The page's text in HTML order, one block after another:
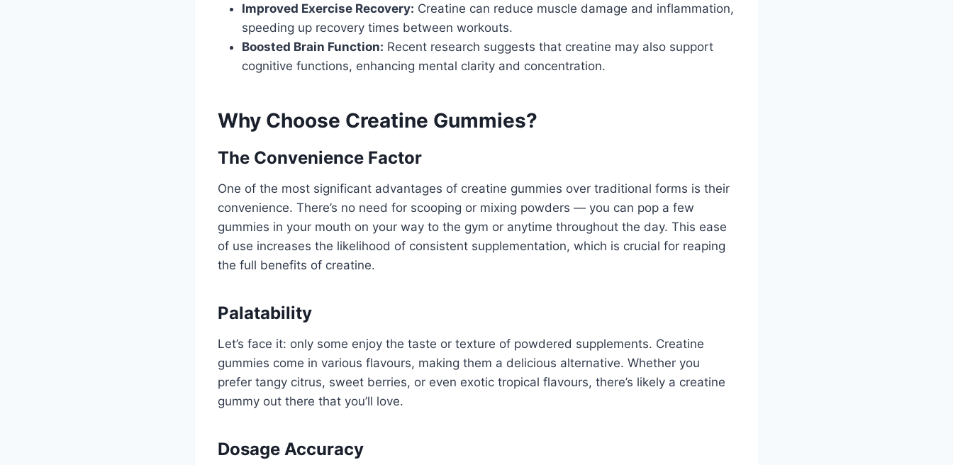
Improved Exercise Recovery: Creatine can reduce muscle damage and inflammation,
speeding up recovery times between workouts.
Boosted Brain Function: Recent research suggests that creatine may also support
cognitive functions, enhancing mental clarity and concentration.
Why Choose Creatine Gummies?
The Convenience Factor
One of the most significant advantages of creatine gummies over traditional forms is their
convenience. There’s no need for scooping or mixing powders — you can pop a few
gummies in your mouth on your way to the gym or anytime throughout the day. This ease
of use increases the likelihood of consistent supplementation, which is crucial for reaping
the full benefits of creatine.
Palatability
Let’s face it: only some enjoy the taste or texture of powdered supplements. Creatine
gummies come in various flavours, making them a delicious alternative. Whether you
prefer tangy citrus, sweet berries, or even exotic tropical flavours, there’s likely a creatine
gummy out there that you’ll love.
Dosage Accuracy